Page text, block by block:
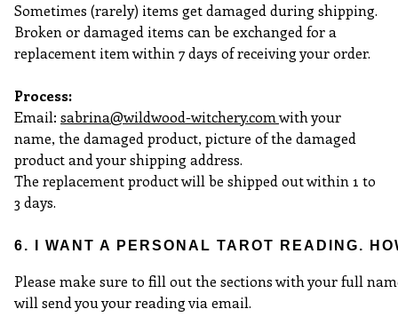
Sometimes (rarely) items get damaged during shipping.
Broken or damaged items can be exchanged for a
replacement item within 7 days of receiving your order.
Process:
Email: sabrina@wildwood-witchery.comwith your
name, the damaged product, picture of the damaged
product and your shipping address.
The replacement product will be shipped out within 1 to
3 days.
6. I WANT A PERSONAL TAROT READING.
Please make sure to fill out the sections with your full
will send you your reading via email.